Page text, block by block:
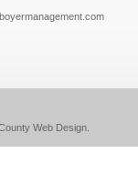
Web Design.